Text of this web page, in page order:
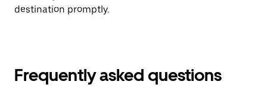
destination promptly.
Frequently asked questions